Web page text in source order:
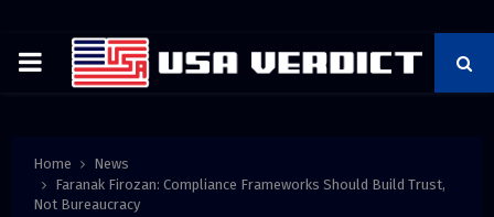
PRIMARY
Home
News
Faranak Firozan: Compliance Frameworks Should Build Trust,
Not Bureaucracy